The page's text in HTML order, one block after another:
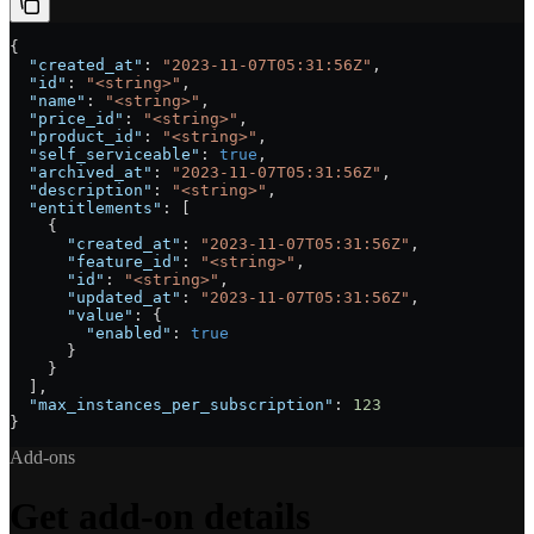
{
  "created_at"
: "2023-11-07T05:31:56Z" ,
  "id"
: "<string>" ,
  "name"
: "<string>" ,
  "price_id"
: "<string>" ,
  "product_id"
: "<string>" ,
  "self_serviceable"
: true ,
  "archived_at"
: "2023-11-07T05:31:56Z" ,
  "description"
: "<string>" ,
  "entitlements"
: [
    {
      "created_at"
: "2023-11-07T05:31:56Z" ,
      "feature_id"
: "<string>" ,
      "id"
: "<string>" ,
      "updated_at"
: "2023-11-07T05:31:56Z" ,
      "value"
: {
        "enabled"
: true
      }
    }
  ],
  "max_instances_per_subscription"
: 123
}
Add-ons